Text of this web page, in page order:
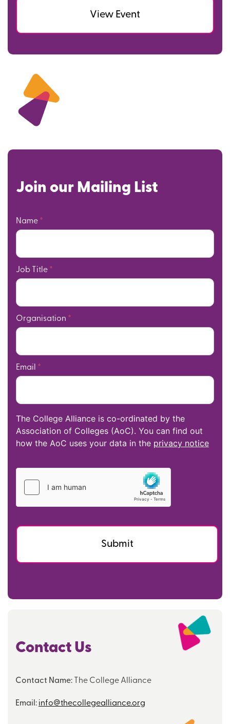
View Event
Join our Mailing List
Name *
Job Title *
Organisation *
Email *
The College Alliance is co-ordinated by the
Association of Colleges (AoC). You can find out
how the AoC uses your data in the privacy notice
Submit
Contact Us
Contact Name: The College Alliance
Email: info@thecollegealliance.org